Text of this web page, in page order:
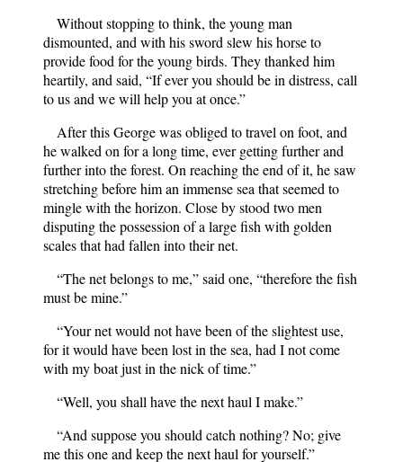
Without stopping to think, the young man
dismounted, and with his sword slew his horse to
provide food for the young birds. They thanked him
heartily, and said, “If ever you should be in distress, call
to us and we will help you at once.”
After this George was obliged to travel on foot, and
he walked on for a long time, ever getting further and
further into the forest. On reaching the end of it, he saw
stretching before him an immense sea that seemed to
mingle with the horizon. Close by stood two men
disputing the possession of a large fish with golden
scales that had fallen into their net.
“The net belongs to me,” said one, “therefore the fish
must be mine.”
“Your net would not have been of the slightest use,
for it would have been lost in the sea, had I not come
with my boat just in the nick of time.”
“Well, you shall have the next haul I make.”
“And suppose you should catch nothing? No; give
me this one and keep the next haul for yourself.”